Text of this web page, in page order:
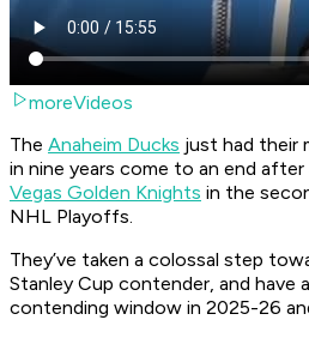
moreVideos
The Anaheim Ducks just had their
in nine years come to an end
Vegas Golden Knights in the
NHL Playoffs.
They’ve taken a colossal step
Stanley Cup contender, and have
contending window in 2025-26